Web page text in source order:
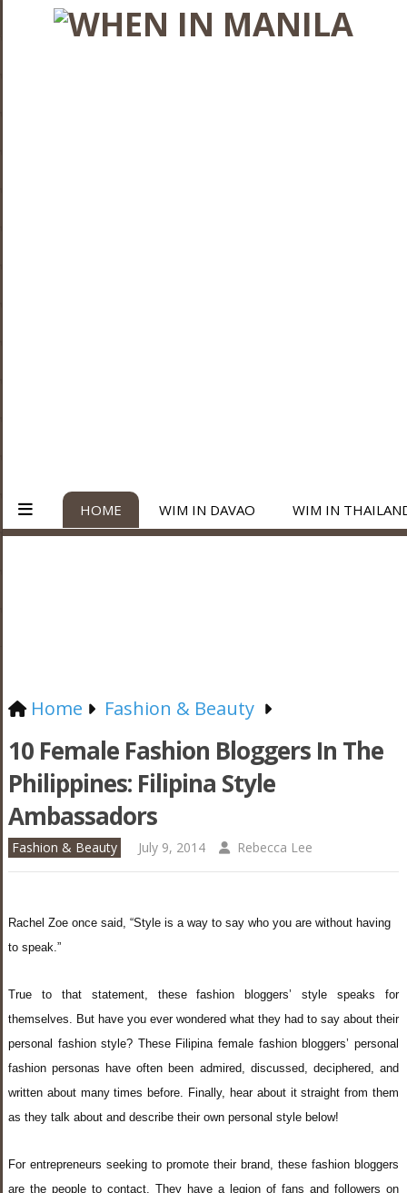
HOME WIM IN DAVAO WIM IN
Home Fashion & Beauty
10 Female Fashion Bloggers In The
Philippines: Filipina Style
Ambassadors
Fashion & Beauty July 9, 2014 Rebecca Lee
Rachel Zoe once said, “Style is a way to say who you are without having
to speak.”
True to that statement, these fashion bloggers’ style speaks for
themselves. But have you ever wondered what they had to say about their
personal fashion style? These Filipina female fashion bloggers’ personal
fashion personas have often been admired, discussed, deciphered, and
written about many times before. Finally, hear about it straight from them
as they talk about and describe their own personal style below!
For entrepreneurs seeking to promote their brand, these fashion bloggers
are the people to contact. They have a legion of fans and followers on